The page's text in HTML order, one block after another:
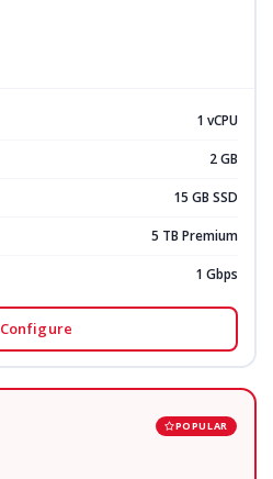
1 vCPU
2 GB
15 GB SSD
5 TB Premium
1 Gbps
Configure
POPULAR